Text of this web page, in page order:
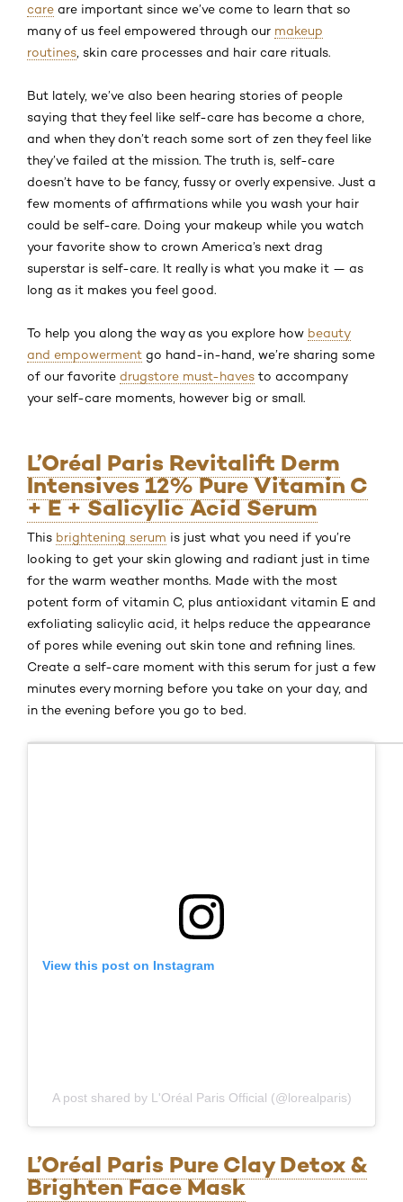
care are important since we’ve come to learn that so
many of us feel empowered through our makeup
routines , skin care processes and hair care rituals.
But lately, we’ve also been hearing stories of people
saying that they feel like self-care has become a chore,
and when they don’t reach some sort of zen they feel like
they’ve failed at the mission. The truth is, self-care
doesn’t have to be fancy, fussy or overly expensive. Just a
few moments of affirmations while you wash your hair
could be self-care. Doing your makeup while you watch
your favorite show to crown America’s next drag
superstar is self-care. It really is what you make it — as
long as it makes you feel good.
To help you along the way as you explore how beauty
and empowerment go hand-in-hand, we’re sharing some
of our favorite drugstore must-haves to accompany
your self-care moments, however big or small.
L’Oréal Paris Revitalift Derm
Intensives 12% Pure Vitamin C
+ E + Salicylic Acid Serum
This brightening serum is just what you need if you’re
looking to get your skin glowing and radiant just in time
for the warm weather months. Made with the most
potent form of vitamin C, plus antioxidant vitamin E and
exfoliating salicylic acid, it helps reduce the appearance
of pores while evening out skin tone and refining lines.
Create a self-care moment with this serum for just a few
minutes every morning before you take on your day, and
in the evening before you go to bed.
View this post on Instagram
A post shared by L'Oréal Paris Official (@lorealparis)
L’Oréal Paris Pure Clay Detox &
Brighten Face Mask